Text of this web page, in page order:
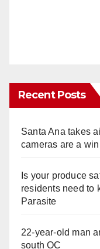
Recent Posts
Santa Ana takes
cameras are a
Is your produce
residents need to
Parasite
22-year-old man
south OC